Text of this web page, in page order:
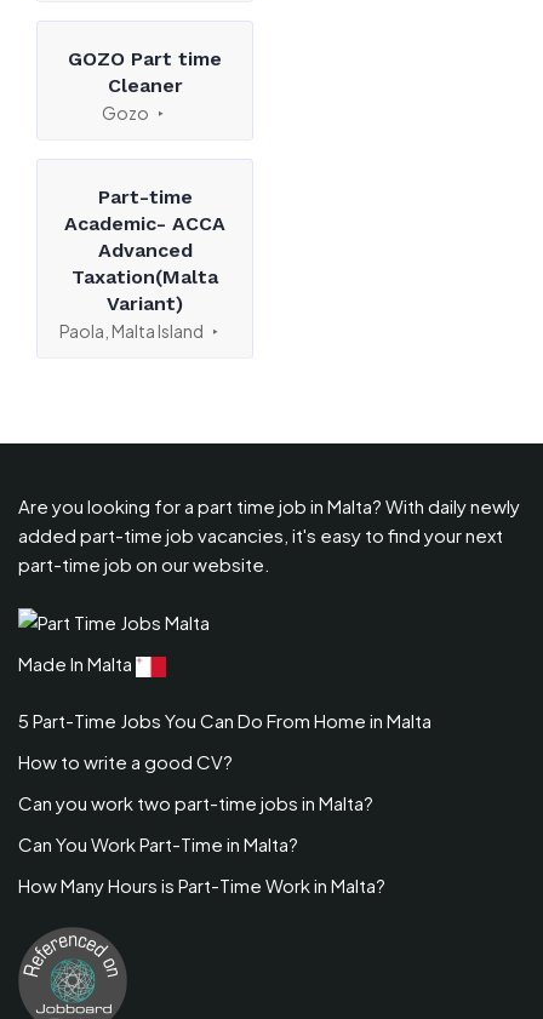
GOZO Part time
Cleaner
Gozo
Part-time
Academic- ACCA
Advanced
Taxation(Malta
Variant)
Paola, Malta Island
Are you looking for a part time job in Malta? With daily newly
added part-time job vacancies, it's easy to find your next
part-time job on our website.
Made In Malta
5 Part-Time Jobs You Can Do From Home in Malta
How to write a good CV?
Can you work two part-time jobs in Malta?
Can You Work Part-Time in Malta?
How Many Hours is Part-Time Work in Malta?